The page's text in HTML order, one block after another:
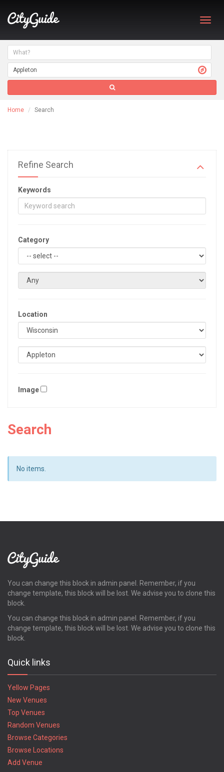
Home Search
Refine Search
Keywords
Category
Location
Image
Search
No items.
You can change this block in admin panel. Remember, if you
change template, this block will be lost. We advise you to clone this
block.
You can change this block in admin panel. Remember, if you
change template, this block will be lost. We advise you to clone this
block.
Quick links
Yellow Pages
New Venues
Top Venues
Random Venues
Browse Categories
Browse Locations
Add Venue